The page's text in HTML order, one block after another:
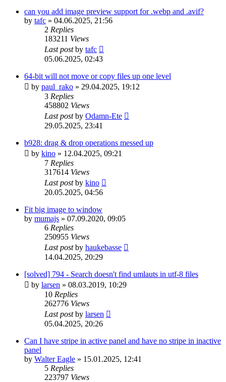
can you add image preview support for .webp and .avif?
by tafc » 04.06.2025, 21:56
2 Replies
183211 Views
Last postby tafc
05.06.2025, 02:43
64-bit will not move or copy files up one level
by paul_rako » 29.04.2025, 19:12
3 Replies
458802 Views
Last postby Odamn-Ete
29.05.2025, 23:41
b928: drag & drop operations messed up
by kino » 12.04.2025, 09:21
7 Replies
317614 Views
Last postby kino
20.05.2025, 04:56
Fit big image to window
by mumajs » 07.09.2020, 09:05
6 Replies
250955 Views
Last postby haukebasse
14.04.2025, 20:29
[solved] 794 - Search doesn't find umlauts in utf-8 files
by larsen » 08.03.2019, 10:29
10 Replies
262776 Views
Last postby larsen
05.04.2025, 20:26
Can I have stripe in active panel and have no stripe in inactive
panel
by Walter Eagle » 15.01.2025, 12:41
5 Replies
223797 Views